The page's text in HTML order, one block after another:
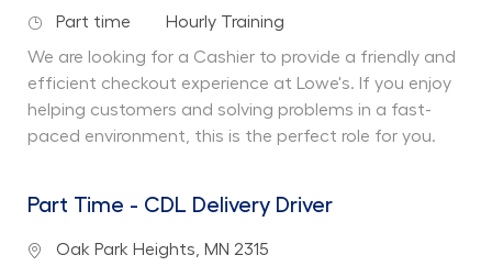
Job Type
Part time Department
Hourly Training
We are looking for a Cashier to provide a friendly and
efficient checkout experience at Lowe's. If you enjoy
helping customers and solving problems in a fast-
paced environment, this is the perfect role for you.
Part Time - CDL Delivery Driver
Location
Oak Park Heights, MN 2315